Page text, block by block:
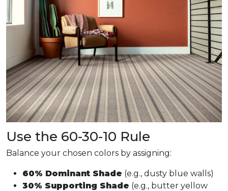
Use the 60-30-10 Rule
Balance your chosen colors by assigning:
60% Dominant Shade (e.g., dusty blue walls)
30% Supporting Shade (e.g., butter yellow